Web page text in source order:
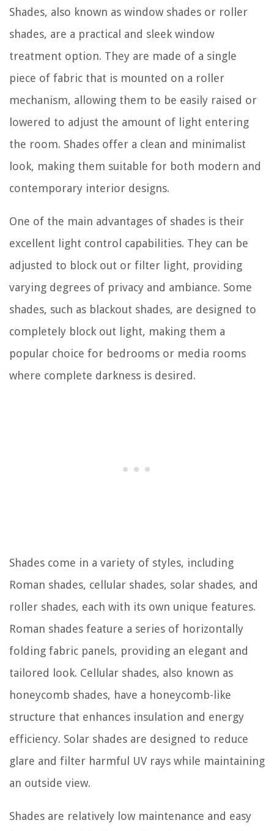
Shades, also known as window shades or roller
shades, are a practical and sleek window
treatment option. They are made of a single
piece of fabric that is mounted on a roller
mechanism, allowing them to be easily raised or
lowered to adjust the amount of light entering
the room. Shades offer a clean and minimalist
look, making them suitable for both modern and
contemporary interior designs.
One of the main advantages of shades is their
excellent light control capabilities. They can be
adjusted to block out or filter light, providing
varying degrees of privacy and ambiance. Some
shades, such as blackout shades, are designed to
completely block out light, making them a
popular choice for bedrooms or media rooms
where complete darkness is desired.
Shades come in a variety of styles, including
Roman shades, cellular shades, solar shades, and
roller shades, each with its own unique features.
Roman shades feature a series of horizontally
folding fabric panels, providing an elegant and
tailored look. Cellular shades, also known as
honeycomb shades, have a honeycomb-like
structure that enhances insulation and energy
efficiency. Solar shades are designed to reduce
glare and filter harmful UV rays while maintaining
an outside view.
Shades are relatively low maintenance and easy